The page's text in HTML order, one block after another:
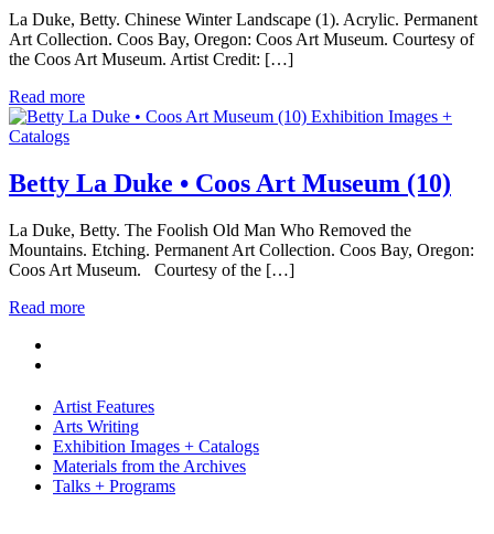
La Duke, Betty. Chinese Winter Landscape (1). Acrylic. Permanent
Art Collection. Coos Bay, Oregon: Coos Art Museum. Courtesy of
the Coos Art Museum. Artist Credit: […]
Read more
Exhibition Images +
Catalogs
Betty La Duke • Coos Art Museum (10)
La Duke, Betty. The Foolish Old Man Who Removed the
Mountains. Etching. Permanent Art Collection. Coos Bay, Oregon:
Coos Art Museum. Courtesy of the […]
Read more
Artist Features
Arts Writing
Exhibition Images + Catalogs
Materials from the Archives
Talks + Programs